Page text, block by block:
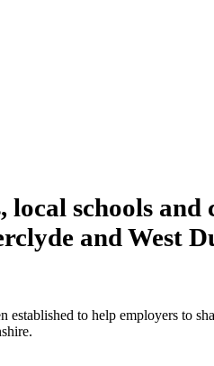
schools
and West
to help employers to